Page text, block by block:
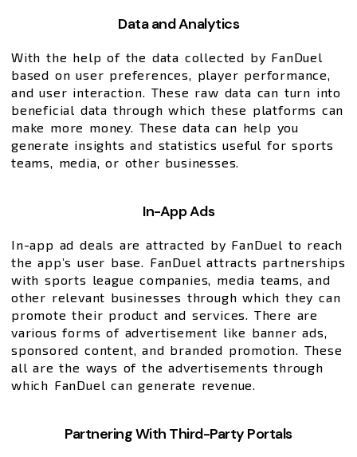
Data and Analytics
With the help of the data collected by FanDuel
based on user preferences, player performance,
and user interaction. These raw data can turn into
beneficial data through which these platforms can
make more money. These data can help you
generate insights and statistics useful for sports
teams, media, or other businesses.
In-App Ads
In-app ad deals are attracted by FanDuel to reach
the app’s user base. FanDuel attracts partnerships
with sports league companies, media teams, and
other relevant businesses through which they can
promote their product and services. There are
various forms of advertisement like banner ads,
sponsored content, and branded promotion. These
all are the ways of the advertisements through
which FanDuel can generate revenue.
Partnering With Third-Party Portals